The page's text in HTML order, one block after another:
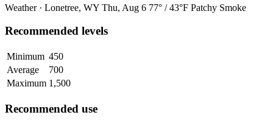
Weather · Lonetree, WY Thu, Aug 6 77° / 43°F Patchy Smoke
Recommended levels
Minimum 450
Average
700
Maximum 1,500
Recommended use